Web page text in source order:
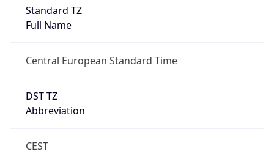
Standard TZ
Full Name
Central European Standard Time
DST TZ
Abbreviation
CEST